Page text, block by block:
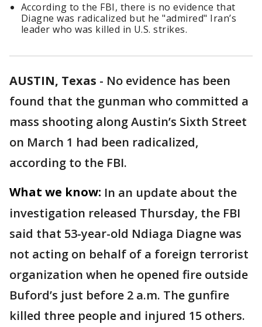
According to the FBI, there is no evidence that
Diagne was radicalized but he "admired" Iran’s
leader who was killed in U.S. strikes.
AUSTIN, Texas - No evidence has been
found that the gunman who committed a
mass shooting along Austin’s Sixth Street
on March 1 had been radicalized,
according to the FBI.
What we know: In an update about the
investigation released Thursday, the FBI
said that 53-year-old Ndiaga Diagne was
not acting on behalf of a foreign terrorist
organization when he opened fire outside
Buford’s just before 2 a.m. The gunfire
killed three people and injured 15 others.